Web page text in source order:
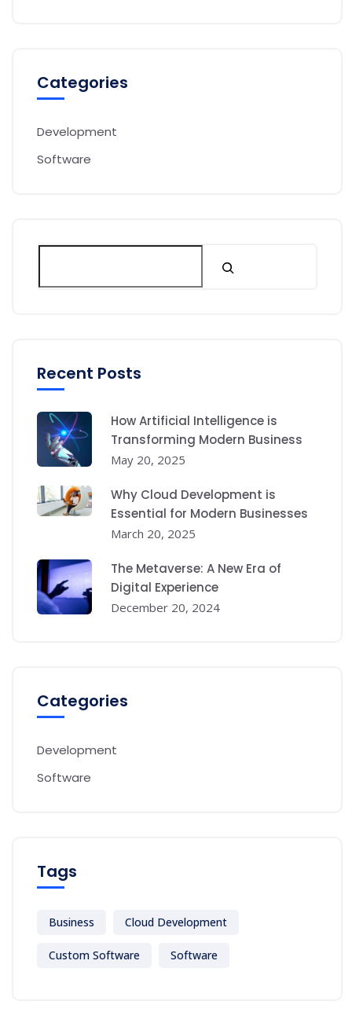
Categories
Development
Software
Recent Posts
How Artificial Intelligence is
Transforming Modern Business
May 20, 2025
Why Cloud Development is
Essential for Modern Businesses
March 20, 2025
The Metaverse: A New Era of
Digital Experience
December 20, 2024
Categories
Development
Software
Tags
Business Cloud Development
Custom Software Software